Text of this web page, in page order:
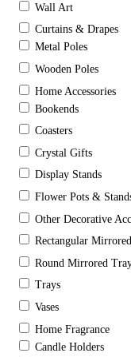
Wall Art
Curtains & Drapes
Metal Poles
Wooden Poles
Home Accessories
Bookends
Coasters
Crystal Gifts
Display Stands
Flower Pots &
Other Decorative
Rectangular
Round Mirrored
Trays
Vases
Home Fragrance
Candle Holders